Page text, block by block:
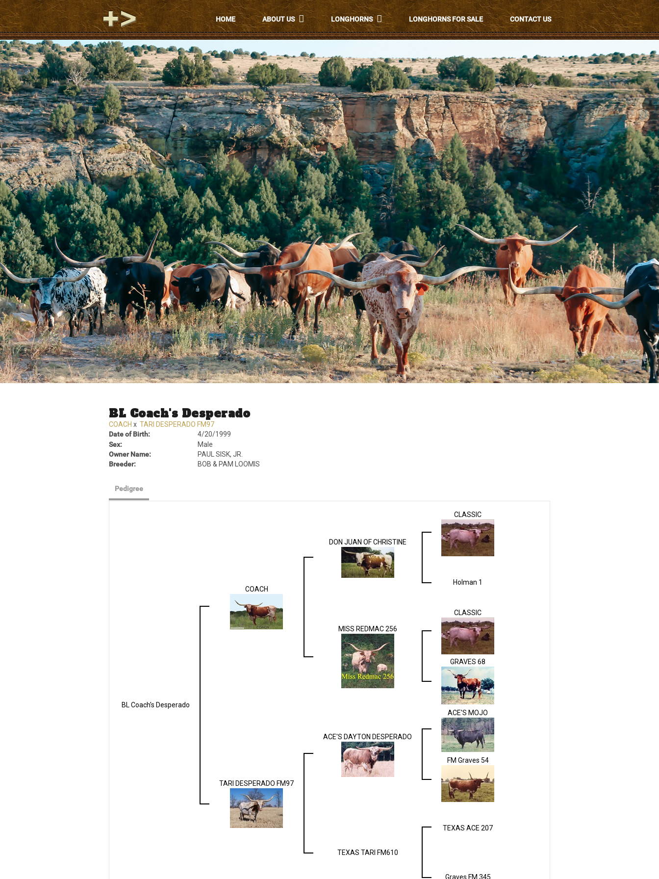
HOME ABOUT US LONGHORNS LONGHORNS FOR SALE CONTACT US
BL Coach's Desperado
COACH x TARI DESPERADO FM97
Date of Birth:
4/20/1999
Sex:
Male
Owner Name:
PAUL SISK, JR.
Breeder:
BOB & PAM LOOMIS
Pedigree
BL Coach's Desperado
COACH
DON JUAN OF CHRISTINE
CLASSIC
Holman 1
MISS REDMAC 256
CLASSIC
GRAVES 68
TARI DESPERADO FM97
ACE'S DAYTON DESPERADO
ACE'S MOJO
FM Graves 54
TEXAS TARI FM610
TEXAS ACE 207
Graves FM 345